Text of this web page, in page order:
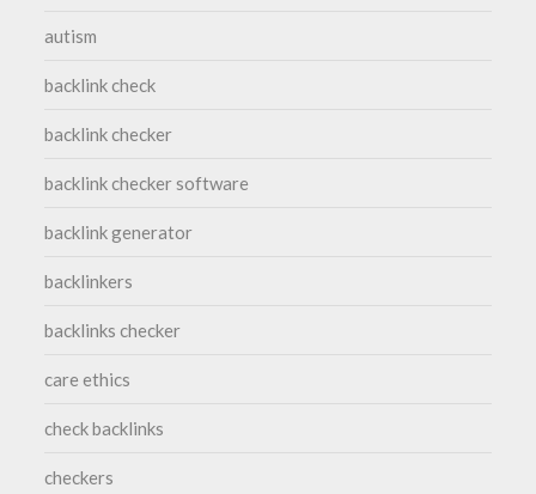
autism
backlink check
backlink checker
backlink checker software
backlink generator
backlinkers
backlinks checker
care ethics
check backlinks
checkers